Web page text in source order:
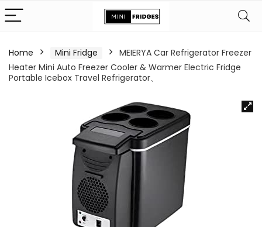
Home Mini Fridge
MEIERYA Car Refrigerator Freezer
Heater Mini Auto Freezer Cooler & Warmer Electric Fridge
Portable Icebox Travel Refrigerator、